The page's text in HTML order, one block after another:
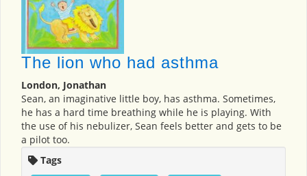
The lion who had asthma
London, Jonathan
Sean, an imaginative little boy, has asthma. Sometimes,
he has a hard time breathing while he is playing. With
the use of his nebulizer, Sean feels better and gets to be
a pilot too.
Tags